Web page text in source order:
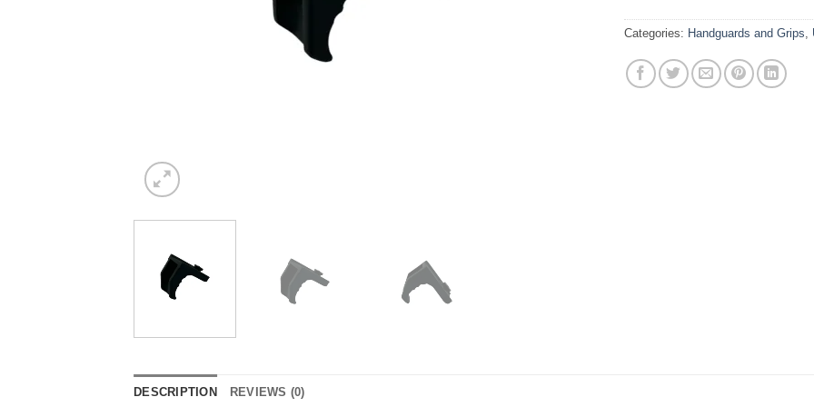
Categories: Handguards and Grips
DESCRIPTION REVIEWS (0)